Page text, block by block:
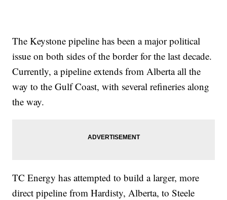
The Keystone pipeline has been a major political
issue on both sides of the border for the last decade.
Currently, a pipeline extends from Alberta all the
way to the Gulf Coast, with several refineries along
the way.
TC Energy has attempted to build a larger, more
direct pipeline from Hardisty, Alberta, to Steele